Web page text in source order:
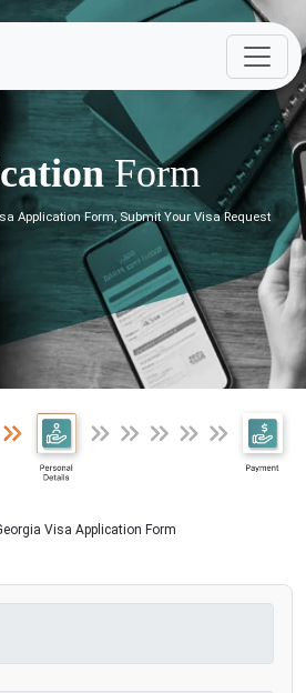
Form
Application Form, Submit Your Visa Request
Visa Application Form